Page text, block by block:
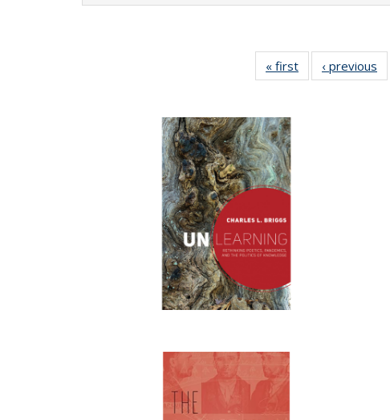
« first
Full listing
table:
‹ previous